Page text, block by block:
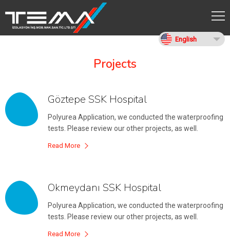
English
Projects
Göztepe SSK Hospital
Polyurea Application, we conducted the waterproofing
tests. Please review our other projects, as well.
Read More
Okmeydanı SSK Hospital
Polyurea Application, we conducted the waterproofing
tests. Please review our other projects, as well.
Read More